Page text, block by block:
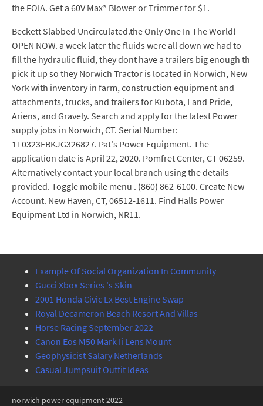
the FOIA. Get a 60V Max* Blower or Trimmer for $1.
Beckett Slabbed Uncirculated.the Only One In The World!
OPEN NOW. a week later the fluids were all down we had to
fill the hydraulic fluid, they dont have a trailers big enough th
pick it up so they Norwich Tractor is located in Norwich, New
York with inventory in farm, construction equipment and
attachments, trucks, and trailers for Kubota, Land Pride,
Ariens, and Gravely. Search and apply for the latest Power
supply jobs in Norwich, CT. Serial Number:
1T0323EBKJG326827. Pat's Power Equipment. The
application date is April 22, 2020. Pomfret Center, CT 06259.
Alternatively contact your local branch using the details
provided. Toggle mobile menu . (860) 862-6100. Create New
Account. New Haven, CT, 06512-1611. Find Halls Power
Equipment Ltd in Norwich, NR11.
Example Of Social Organization In Community
Gucci Xbox Series 's Skin
2001 Honda Civic Lx Best Engine Swap
Royal Decameron Beach Resort And Villas
Horse Racing September 2022
Canon Eos M50 Mark Ii Lens Mount
Geophysicist Salary Netherlands
Casual Jumpsuit Outfit Ideas
norwich power equipment 2022